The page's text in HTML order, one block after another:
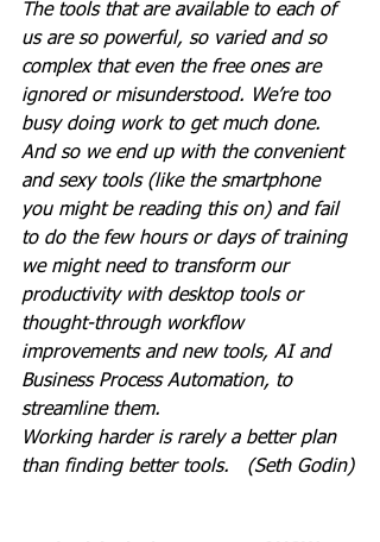
The tools that are available to each of
us are so powerful, so varied and so
complex that even the free ones are
ignored or misunderstood. We’re too
busy doing work to get much done.
And so we end up with the convenient
and sexy tools (like the smartphone
you might be reading this on) and fail
to do the few hours or days of training
we might need to transform our
productivity with desktop tools or
thought-through workflow
improvements and new tools, AI and
Business Process Automation, to
streamline them.
Working harder is rarely a better plan
than finding better tools.   (Seth Godin)